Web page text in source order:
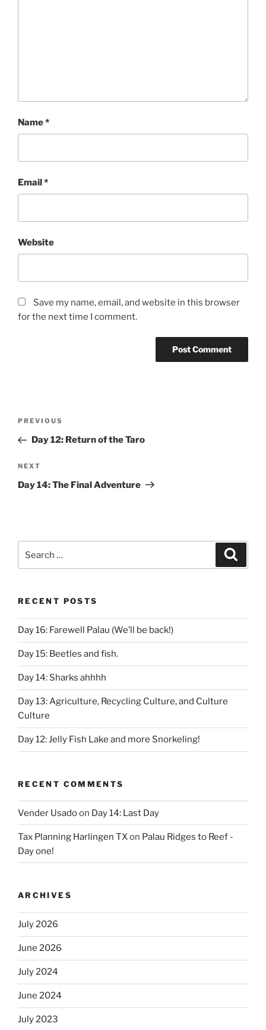
Name*
Email*
Website
Save my name, email, and website in this browser
for the next time I comment.
Previous
Post
PREVIOUS
Day 12: Return of the Taro
Next
Post
NEXT
Day 14: The Final Adventure
RECENT POSTS
Day 16: Farewell Palau (We’ll be back!)
Day 15: Beetles and fish.
Day 14: Sharks ahhhh
Day 13: Agriculture, Recycling Culture, and Culture
Culture
Day 12: Jelly Fish Lake and more Snorkeling!
RECENT COMMENTS
Vender Usadoon Day 14: Last Day
Tax Planning Harlingen TXon Palau Ridges to Reef -
Day one!
ARCHIVES
July 2026
June 2026
July 2024
June 2024
July 2023